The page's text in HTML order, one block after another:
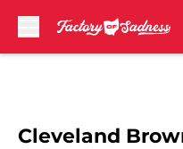
Cleveland